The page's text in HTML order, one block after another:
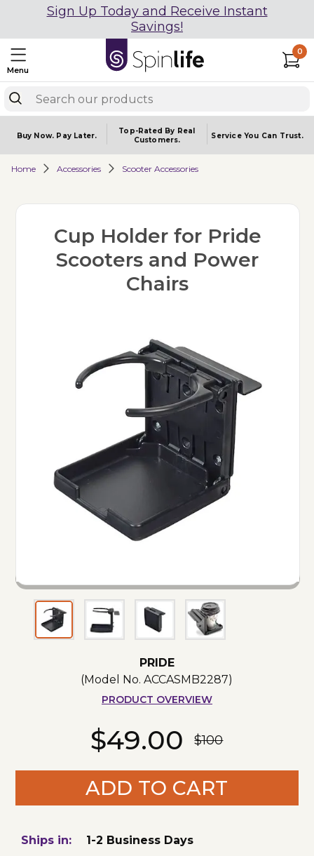
Sign Up Today and Receive Instant
Savings!
Menu
0
Buy Now. Pay Later.
Top-Rated By Real
Customers.
Service You Can Trust.
Home Accessories Scooter Accessories
Cup Holder for Pride
Scooters and Power
Chairs
PRIDE
(Model No.ACCASMB2287)
PRODUCT OVERVIEW
$49.00 $100
ADD TO CART
Ships in: 1-2 Business Days